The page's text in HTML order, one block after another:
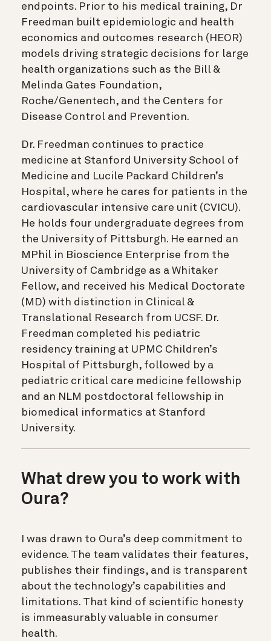
endpoints. Prior to his medical training, Dr
Freedman built epidemiologic and health
economics and outcomes research (HEOR)
models driving strategic decisions for large
health organizations such as the Bill &
Melinda Gates Foundation,
Roche/Genentech, and the Centers for
Disease Control and Prevention.
Dr. Freedman continues to practice
medicine at Stanford University School of
Medicine and Lucile Packard Children’s
Hospital, where he cares for patients in the
cardiovascular intensive care unit (CVICU).
He holds four undergraduate degrees from
the University of Pittsburgh. He earned an
MPhil in Bioscience Enterprise from the
University of Cambridge as a Whitaker
Fellow, and received his Medical Doctorate
(MD) with distinction in Clinical &
Translational Research from UCSF. Dr.
Freedman completed his pediatric
residency training at UPMC Children’s
Hospital of Pittsburgh, followed by a
pediatric critical care medicine fellowship
and an NLM postdoctoral fellowship in
biomedical informatics at Stanford
University.
What drew you to work with
Oura?
I was drawn to Oura’s deep commitment to
evidence. The team validates their features,
publishes their findings, and is transparent
about the technology’s capabilities and
limitations. That kind of scientific honesty
is immeasurably valuable in consumer
health.